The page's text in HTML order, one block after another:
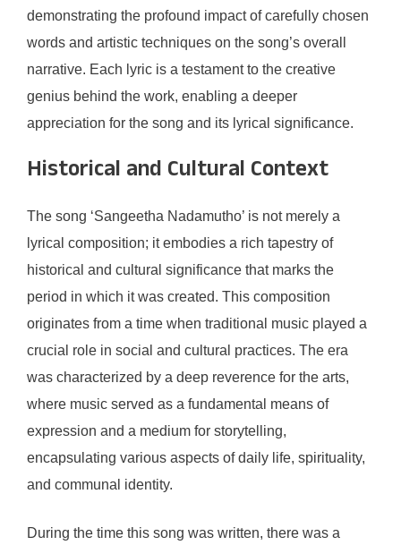
demonstrating the profound impact of carefully chosen
words and artistic techniques on the song’s overall
narrative. Each lyric is a testament to the creative
genius behind the work, enabling a deeper
appreciation for the song and its lyrical significance.
Historical and Cultural Context
The song ‘Sangeetha Nadamutho’ is not merely a
lyrical composition; it embodies a rich tapestry of
historical and cultural significance that marks the
period in which it was created. This composition
originates from a time when traditional music played a
crucial role in social and cultural practices. The era
was characterized by a deep reverence for the arts,
where music served as a fundamental means of
expression and a medium for storytelling,
encapsulating various aspects of daily life, spirituality,
and communal identity.
During the time this song was written, there was a